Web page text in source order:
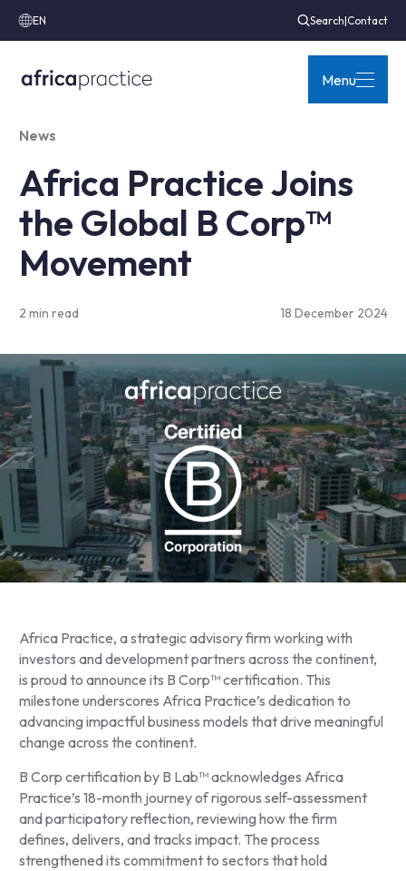
EN Search|Contact
Menu
News
Africa Practice Joins
the Global B Corp™
Movement
2 min read 18 December 2024
Africa Practice, a strategic advisory firm working with
investors and development partners across the continent,
is proud to announce its B Corp™ certification. This
milestone underscores Africa Practice’s dedication to
advancing impactful business models that drive meaningful
change across the continent.
B Corp certification by B Lab™ acknowledges Africa
Practice’s 18-month journey of rigorous self-assessment
and participatory reflection, reviewing how the firm
defines, delivers, and tracks impact. The process
strengthened its commitment to sectors that hold